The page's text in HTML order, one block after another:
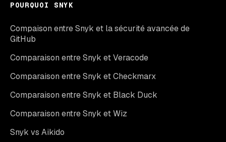
POURQUOI SNYK
Compaison entre Snyk et la sécurité avancée de
GitHub
Comparaison entre Snyk et Veracode
Comparaison entre Snyk et Checkmarx
Comparaison entre Snyk et Black Duck
Comparaison entre Snyk et Wiz
Snyk vs Aikido